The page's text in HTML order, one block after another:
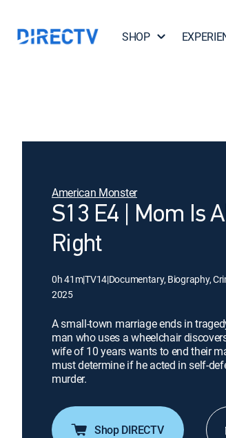
SHOP
American Monster
S13 E4 | Mom Is
Right
0h 41m|TV14|Documentary, Biography,
2025
A small-town marriage ends in
man who uses a wheelchair
wife of 10 years wants to end their
must determine if he acted in self-
murder.
Shop DIRECTV